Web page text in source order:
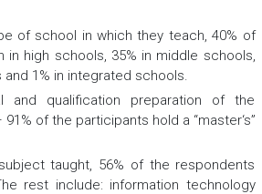
of school in which they teach, 40% of
high schools, 35% in middle schools,
and 1% in integrated schools.
and qualification preparation of the
of the participants hold a “master‘s”
taught, 56% of the respondents
rest include: information technology